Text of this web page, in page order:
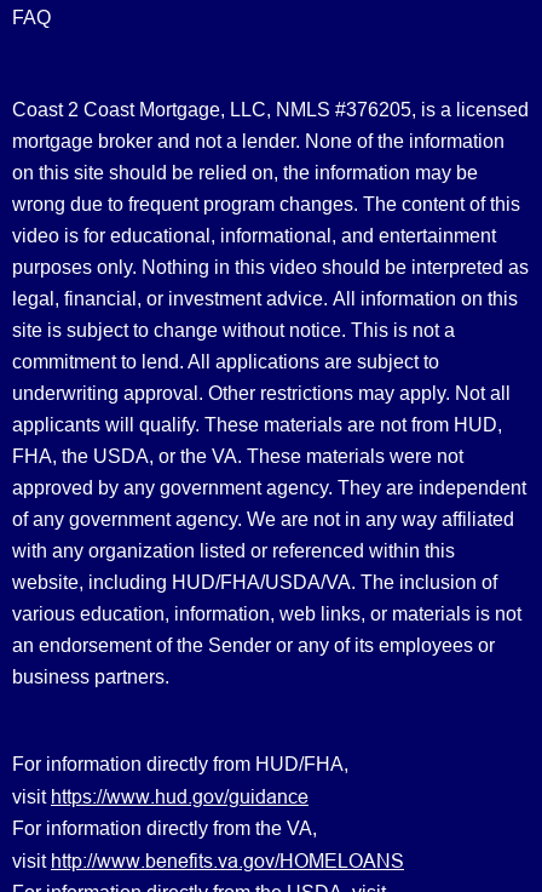
FAQ
Coast 2 Coast Mortgage, LLC, NMLS #376205, is a licensed
mortgage broker and not a lender. None of the information
on this site should be relied on, the information may be
wrong due to frequent program changes. The content of this
video is for educational, informational, and entertainment
purposes only. Nothing in this video should be interpreted as
legal, financial, or investment advice. All information on this
site is subject to change without notice. This is not a
commitment to lend. All applications are subject to
underwriting approval. Other restrictions may apply. Not all
applicants will qualify. These materials are not from HUD,
FHA, the USDA, or the VA. These materials were not
approved by any government agency. They are independent
of any government agency. We are not in any way affiliated
with any organization listed or referenced within this
website, including HUD/FHA/USDA/VA. The inclusion of
various education, information, web links, or materials is not
an endorsement of the Sender or any of its employees or
business partners.
For information directly from HUD/FHA,
visit https://www.hud.gov/guidance
For information directly from the VA,
visit http://www.benefits.va.gov/HOMELOANS